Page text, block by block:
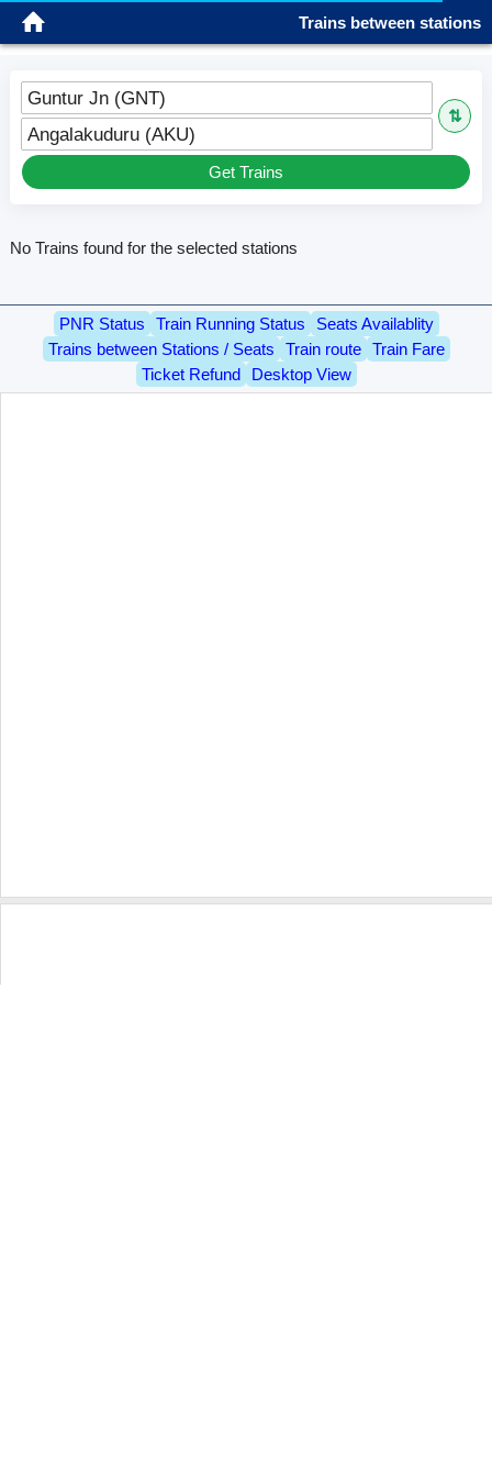
Trains between stations
Guntur Jn (GNT)
⇅
Angalakuduru (AKU)
Get Trains
No Trains found for the selected stations
PNR Status Train Running Status
Seats Availablity
Trains between Stations / Seats
Train route
Train Fare
Ticket Refund
Desktop View